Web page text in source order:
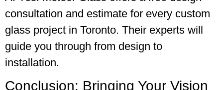
consultation and estimate for every custom
glass project in Toronto. Their experts will
guide you through from design to
installation.
Conclusion: Bringing Your Vision